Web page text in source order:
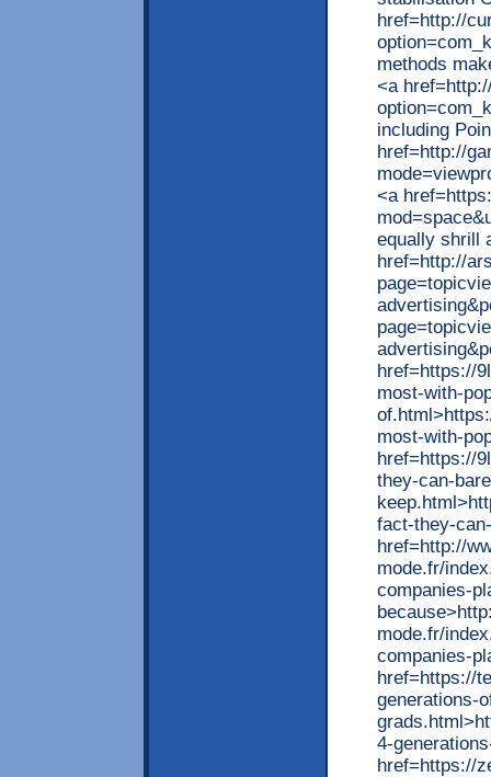
href=http://
methods
<a
including
href=http://
<a
equally shrill
href=http://
href=https://
most-with-
most-with-
href=https://
they-can-
fact-they-
href=http://
mode.fr/
companies-
mode.fr/
companies-
href=https://
generations-
4-
href=https://